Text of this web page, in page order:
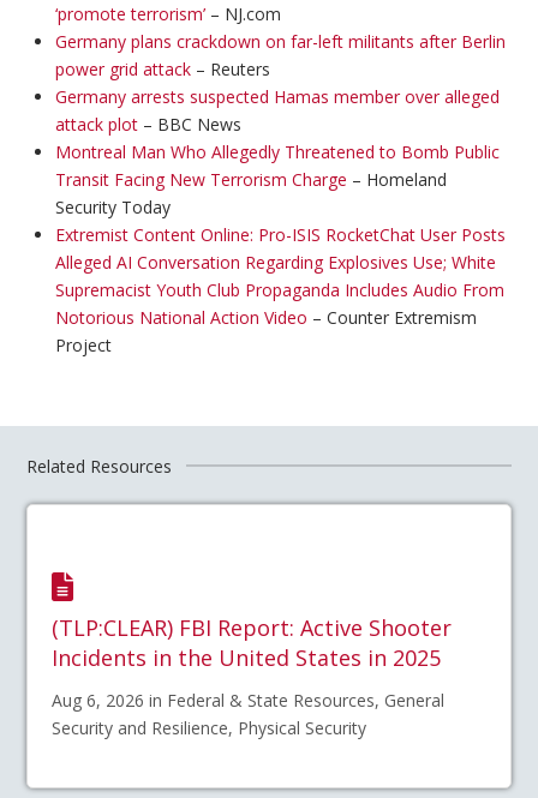
‘promote terrorism’– NJ.com
Germany plans crackdown on far-left militants after Berlin
power grid attack– Reuters
Germany arrests suspected Hamas member over alleged
attack plot– BBC News
Montreal Man Who Allegedly Threatened to Bomb Public
Transit Facing New Terrorism Charge – Homeland
Security Today
Extremist Content Online: Pro-ISIS RocketChat User Posts
Alleged AI Conversation Regarding Explosives Use; White
Supremacist Youth Club Propaganda Includes Audio From
Notorious National Action Video – Counter Extremism
Project
Related Resources
(TLP:CLEAR) FBI Report: Active Shooter
Incidents in the United States in 2025
Aug 6, 2026 in Federal & State Resources, General
Security and Resilience, Physical Security